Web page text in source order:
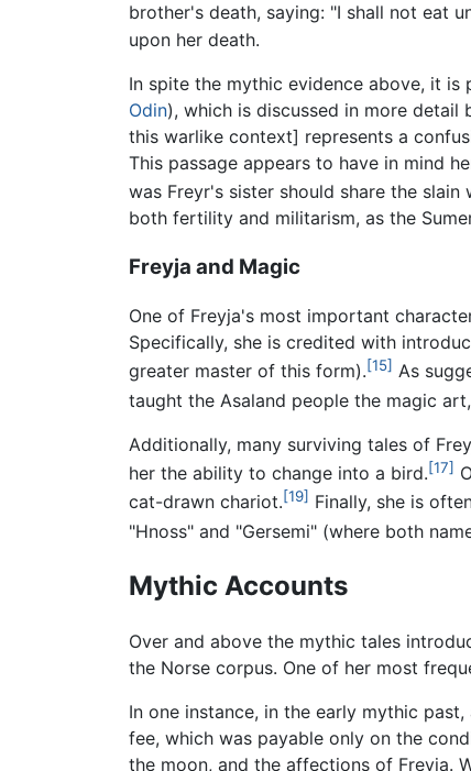
brother's death, saying: "I shall not eat
upon her death.
In spite the mythic evidence above, it
Odin), which is discussed in more
this warlike context] represents a
This passage appears to have in mind
was Freyr's sister should share the slain
both fertility and militarism, as the
Freyja and Magic
One of Freyja's most important
Specifically, she is credited with
greater master of this form).[15] As
taught the Asaland people the magic
Additionally, many surviving tales of
her the ability to change into a bird.[17]
cat-drawn chariot.[19] Finally, she is
"Hnoss" and "Gersemi" (where both
Mythic Accounts
Over and above the mythic tales
the Norse corpus. One of her most
In one instance, in the early mythic
fee, which was payable only on the
the moon, and the affections of Freyja.